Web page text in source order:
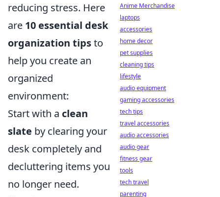
reducing stress. Here
are 10 essential desk
organization tipsto
help you create an
organized
environment:
Start with a clean
slate by clearing your
desk completely and
decluttering items you
no longer need.
Anime Merchandise
laptops
accessories
home decor
pet supplies
cleaning tips
lifestyle
audio equipment
gaming accessories
tech tips
travel accessories
audio accessories
audio gear
fitness gear
tools
tech travel
parenting